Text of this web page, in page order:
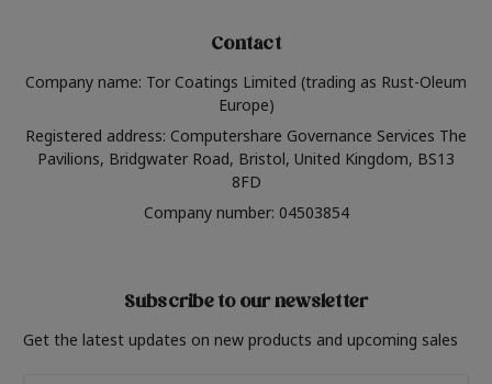
Contact
Company name: Tor Coatings Limited (trading as Rust-Oleum
Europe)
Registered address: Computershare Governance Services The
Pavilions, Bridgwater Road, Bristol, United Kingdom, BS13
8FD
Company number: 04503854
Subscribe to our newsletter
Get the latest updates on new products and upcoming sales